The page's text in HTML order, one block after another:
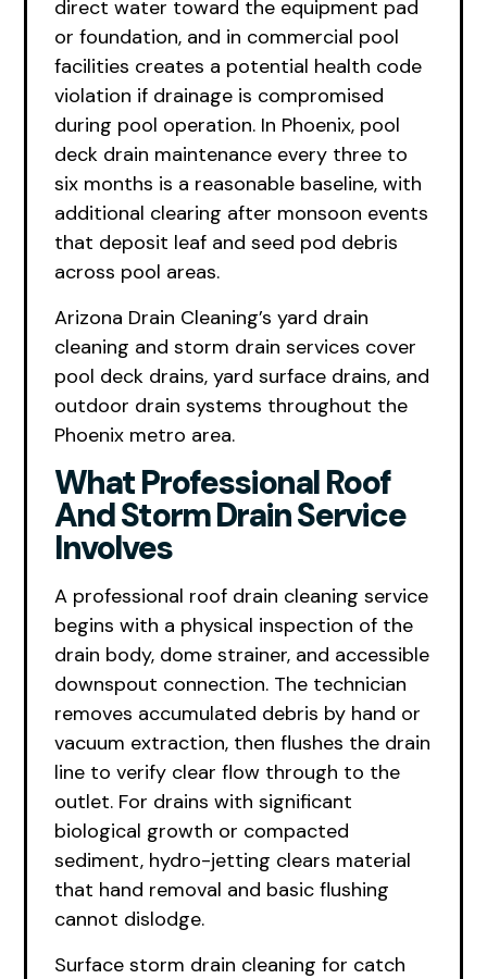
direct water toward the equipment pad
or foundation, and in commercial pool
facilities creates a potential health code
violation if drainage is compromised
during pool operation. In Phoenix, pool
deck drain maintenance every three to
six months is a reasonable baseline, with
additional clearing after monsoon events
that deposit leaf and seed pod debris
across pool areas.
Arizona Drain Cleaning’s yard drain
cleaning and storm drain services cover
pool deck drains, yard surface drains, and
outdoor drain systems throughout the
Phoenix metro area.
What Professional Roof
And Storm Drain Service
Involves
A professional roof drain cleaning service
begins with a physical inspection of the
drain body, dome strainer, and accessible
downspout connection. The technician
removes accumulated debris by hand or
vacuum extraction, then flushes the drain
line to verify clear flow through to the
outlet. For drains with significant
biological growth or compacted
sediment, hydro-jetting clears material
that hand removal and basic flushing
cannot dislodge.
Surface storm drain cleaning for catch